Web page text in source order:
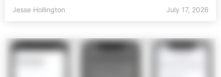
Jesse Hollington July 17, 2026